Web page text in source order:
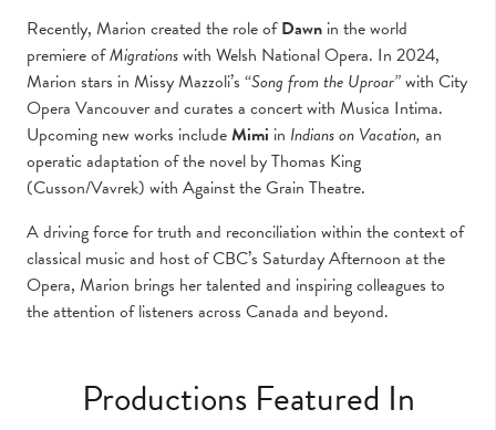
Recently, Marion created the role ofDawn in the world
premiere ofMigrationswith Welsh National Opera. In 2024,
Marion stars in Missy Mazzoli’s “Song from the Uproar”with City
Opera Vancouver and curates a concert with Musica Intima.
Upcoming new works includeMimi in Indians on Vacation, an
operatic adaptation of the novel by Thomas King
(Cusson/Vavrek) with Against the Grain Theatre.
A driving force for truth and reconciliation within the context of
classical music and host of CBC’s Saturday Afternoon at the
Opera, Marion brings her talented and inspiring colleagues to
the attention of listeners across Canada and beyond.
Productions Featured In